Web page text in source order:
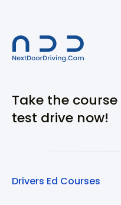
Take the
test drive now!
Drivers Ed Courses